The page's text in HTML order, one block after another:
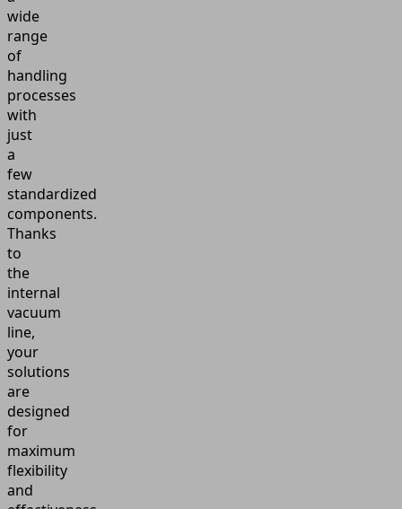
wide
range
of
handling
processes
with
just
a
few
standardized
components.
Thanks
to
the
internal
vacuum
line,
your
solutions
are
designed
for
maximum
flexibility
and